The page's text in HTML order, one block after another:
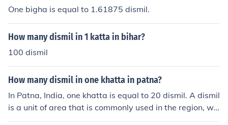
One bigha is equal to 1.61875 dismil.
How many dismil in 1 katta in bihar?
100 dismil
How many dismil in one khatta in patna?
In Patna, India, one khatta is equal to 20 dismil. A dismil
is a unit of area that is commonly used in the region, wh
ere 1 dismil equals 1/100th of an acre. Therefore, if yo